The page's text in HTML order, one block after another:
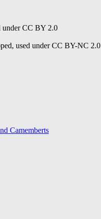
under CC BY 2.0
used under CC BY-NC 2.0
Camemberts